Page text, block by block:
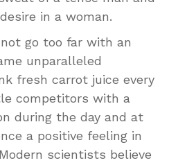
in a woman.
not go too far with an
unparalleled
fresh carrot juice every
competitors with a
during the day and at
a positive feeling in
scientists believe